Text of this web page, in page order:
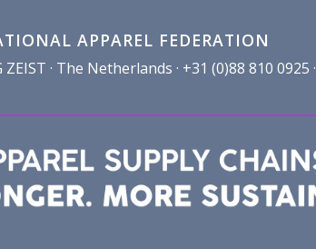
APPAREL FEDERATION
· The Netherlands · +31 (0)88 810 0925 ·